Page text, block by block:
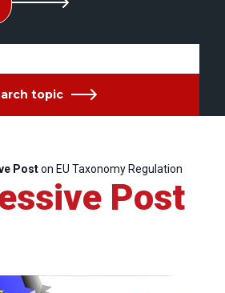
topic
Poston EU Taxonomy Regulation
Post